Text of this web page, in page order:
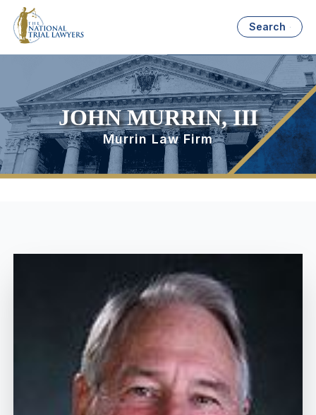
Search
JOHN MURRIN, III
Murrin Law Firm